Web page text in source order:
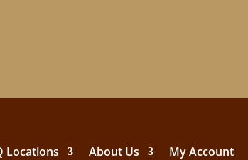
Locations About Us My Account